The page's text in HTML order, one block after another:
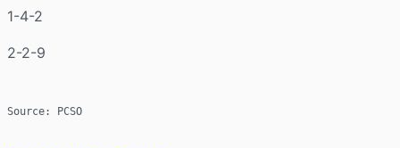
1-4-2
2-2-9
Source: PCSO